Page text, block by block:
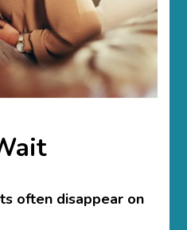
often disappear on